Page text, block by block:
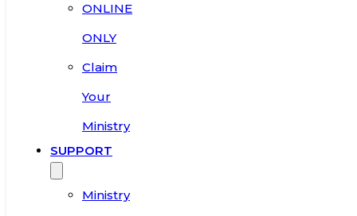
ONLINE
ONLY
Claim
Your
Ministry
SUPPORT
Ministry